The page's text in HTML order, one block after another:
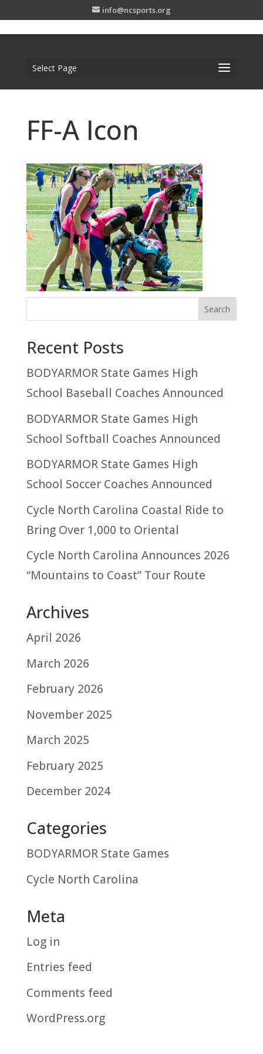
info@ncsports.org
Select Page
FF-A Icon
Recent Posts
BODYARMOR State Games High
School Baseball Coaches Announced
BODYARMOR State Games High
School Softball Coaches Announced
BODYARMOR State Games High
School Soccer Coaches Announced
Cycle North Carolina Coastal Ride to
Bring Over 1,000 to Oriental
Cycle North Carolina Announces 2026
“Mountains to Coast” Tour Route
Archives
April 2026
March 2026
February 2026
November 2025
March 2025
February 2025
December 2024
Categories
BODYARMOR State Games
Cycle North Carolina
Meta
Log in
Entries feed
Comments feed
WordPress.org